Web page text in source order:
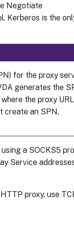
Negotiate
Kerberos is the
for the proxy
generates the
the proxy
create an SPN,
a SOCKS5
Service
proxy, use